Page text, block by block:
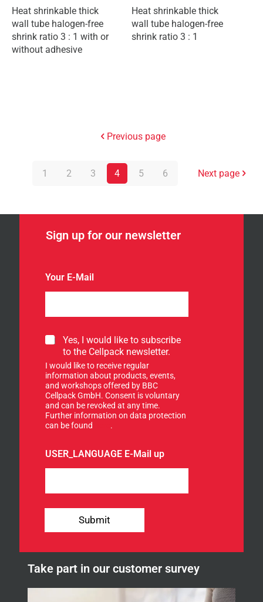
Heat shrinkable thick
wall tube halogen-free
shrink ratio 3 : 1 with or
without adhesive
Heat shrinkable thick
wall tube halogen-free
shrink ratio 3 : 1
Previous page
1 2 3 4 5 6 Next page
Sign up for our newsletter
Your E-Mail
S
g
n
u
p
f
o
r
u
w
s
t
r
Yes, I would like to subscribe
to the Cellpack newsletter.
I would like to receive regular
information about products, events,
and workshops offered by BBC
Cellpack GmbH. Consent is voluntary
and can be revoked at any time.
Further information on data protection
can be found
.
USER_LANGUAGE E-Mail up
Submit
Take part in our customer survey